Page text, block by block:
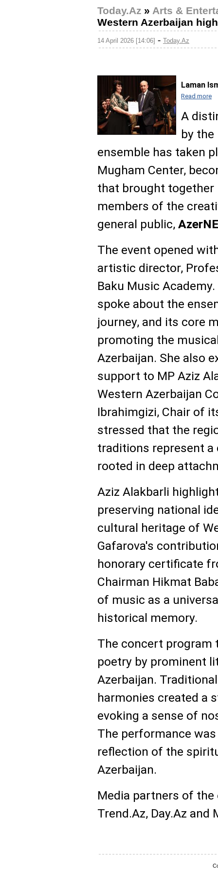
Today.Az » Arts &
Western Azerbaijan
14 April 2026 [14:06] - Today.Az
Laman
Read more
A
by
ensemble has taken
Mugham Center,
that brought together
members of the
general public,
The event opened
artistic director,
Baku Music
spoke about the
journey, and its core
promoting the
Azerbaijan. She also
support to MP Aziz
Western Azerbaijan
Ibrahimgizi, Chair of
stressed that the
traditions represent
rooted in deep
Aziz Alakbarli
preserving national
cultural heritage of
Gafarova's
honorary certificate
Chairman Hikmat
of music as a
historical memory.
The concert program
poetry by prominent
Azerbaijan.
harmonies created a
evoking a sense of
The performance
reflection of the
Azerbaijan.
Media partners of the
Trend.Az, Day.Az and